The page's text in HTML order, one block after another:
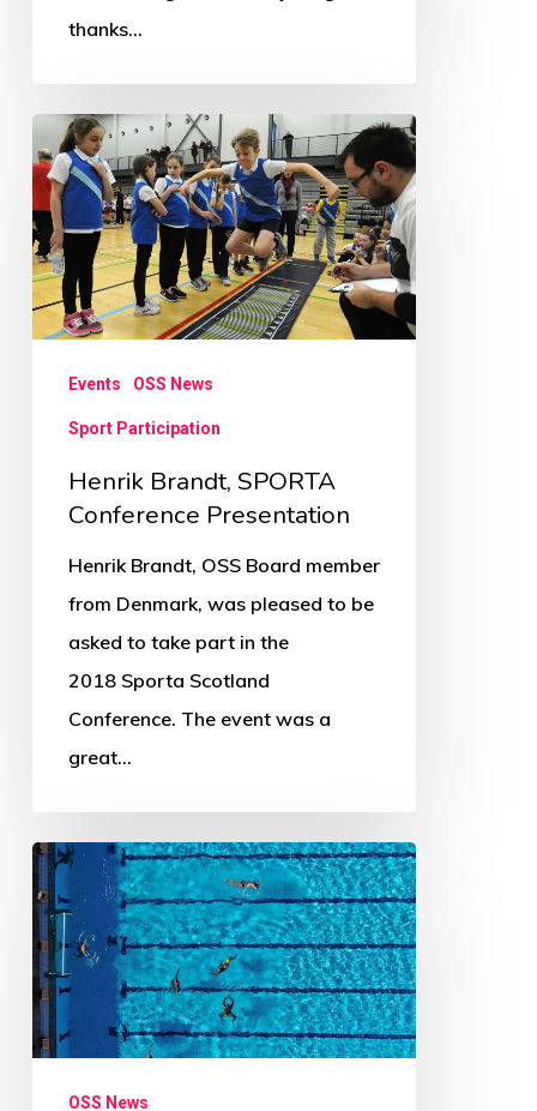
thanks…
Henrik
Brandt,
SPORTA
Conference
Presentation
Events OSS News
Sport Participation
Henrik Brandt, SPORTA
Conference Presentation
Henrik Brandt, OSS Board member
from Denmark, was pleased to be
asked to take part in the
2018 Sporta Scotland
Conference. The event was a
great…
OSS
Newsletter
–
August
2018
OSS News